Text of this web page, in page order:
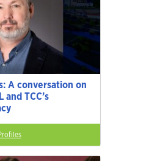
A conversation on
TCC’s